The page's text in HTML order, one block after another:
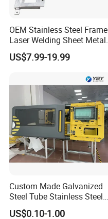
OEM Stainless Steel Frame
Laser Welding Sheet Metal
Fabrication for Industrial
Manufacturing
US$7.99-19.99
Custom Made Galvanized
Steel Tube Stainless Steel
Aluminium Industrial
US$0.10-1.00